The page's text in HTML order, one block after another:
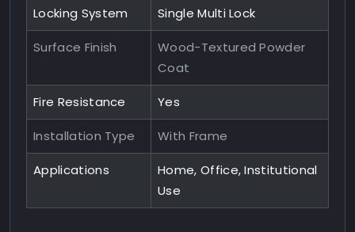
Locking System Single Multi Lock
Surface Finish
Wood-Textured Powder
Coat
Fire Resistance Yes
Installation Type With Frame
Applications
Home, Office, Institutional
Use